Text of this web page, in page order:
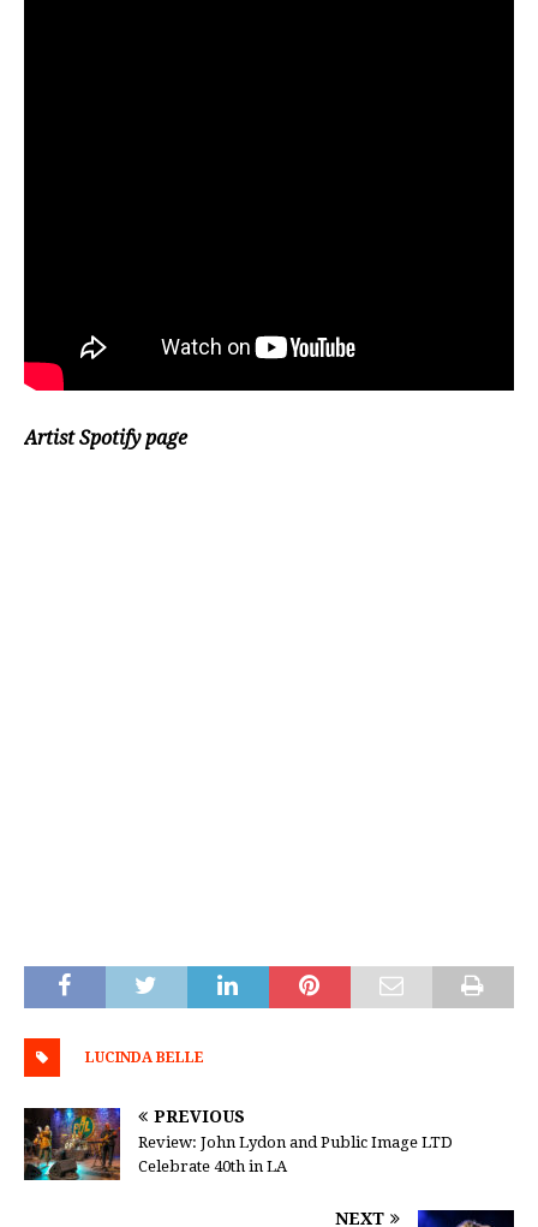
Artist Spotify page
LUCINDA BELLE
PREVIOUS
Review: John Lydon and Public Image LTD
Celebrate 40th in LA
NEXT